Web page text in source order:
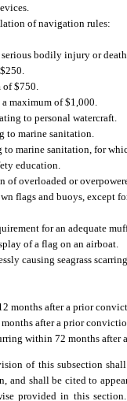
of navigation rules:
bodily injury or
$750.
maximum of $1,000.
to personal watercraft.
to marine sanitation.
to marine sanitation, for
education.
of overloaded or
flags and buoys, except
for an adequate
of a flag on an airboat.
causing seagrass
months after a prior
after a prior
within 72 months
of this subsection
and shall be cited to
provided in this